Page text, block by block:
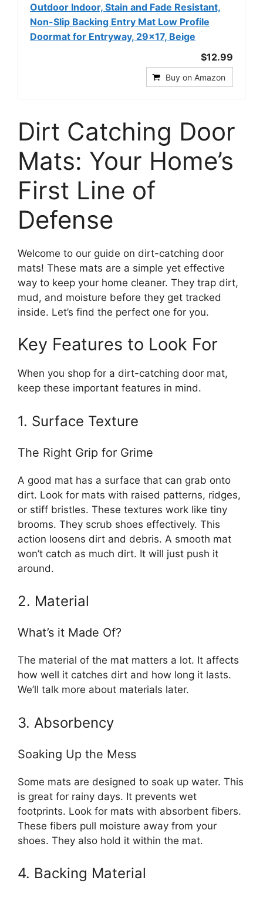
Outdoor Indoor, Stain and Fade Resistant,
Non-Slip Backing Entry Mat Low Profile
Doormat for Entryway, 29×17, Beige
$12.99
Buy on Amazon
Dirt Catching Door
Mats: Your Home’s
First Line of
Defense
Welcome to our guide on dirt-catching door
mats! These mats are a simple yet effective
way to keep your home cleaner. They trap dirt,
mud, and moisture before they get tracked
inside. Let’s find the perfect one for you.
Key Features to Look For
When you shop for a dirt-catching door mat,
keep these important features in mind.
1. Surface Texture
The Right Grip for Grime
A good mat has a surface that can grab onto
dirt. Look for mats with raised patterns, ridges,
or stiff bristles. These textures work like tiny
brooms. They scrub shoes effectively. This
action loosens dirt and debris. A smooth mat
won’t catch as much dirt. It will just push it
around.
2. Material
What’s it Made Of?
The material of the mat matters a lot. It affects
how well it catches dirt and how long it lasts.
We’ll talk more about materials later.
3. Absorbency
Soaking Up the Mess
Some mats are designed to soak up water. This
is great for rainy days. It prevents wet
footprints. Look for mats with absorbent fibers.
These fibers pull moisture away from your
shoes. They also hold it within the mat.
4. Backing Material